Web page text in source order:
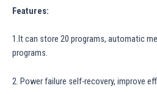
Features:
1.It can store 20 programs, automatic
programs.
2. Power failure self-recovery, improve